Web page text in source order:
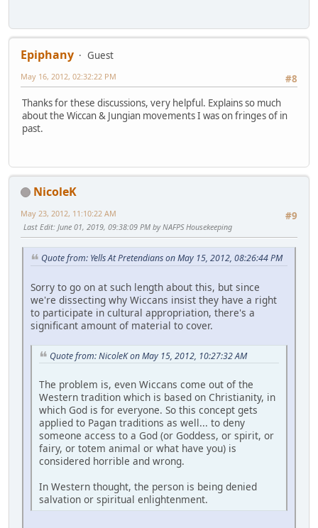
Epiphany
Guest
#8
May 16, 2012, 02:32:22 PM
Thanks for these discussions, very helpful. Explains so much
about the Wiccan & Jungian movements I was on fringes of in
past.
NicoleK
#9
May 23, 2012, 11:10:22 AM
Last Edit: June 01, 2019, 09:38:09 PM by NAFPS Housekeeping
Quote from: Yells At Pretendians on May 15, 2012, 08:26:44 PM
Sorry to go on at such length about this, but since
we're dissecting why Wiccans insist they have a right
to participate in cultural appropriation, there's a
significant amount of material to cover.
Quote from: NicoleK on May 15, 2012, 10:27:32 AM
The problem is, even Wiccans come out of the
Western tradition which is based on Christianity, in
which God is for everyone. So this concept gets
applied to Pagan traditions as well... to deny
someone access to a God (or Goddess, or spirit, or
fairy, or totem animal or what have you) is
considered horrible and wrong.
In Western thought, the person is being denied
salvation or spiritual enlightenment.